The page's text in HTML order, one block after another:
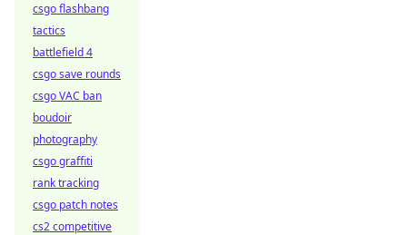
csgo flashbang
tactics
battlefield 4
csgo save rounds
csgo VAC ban
boudoir
photography
csgo graffiti
rank tracking
csgo patch notes
cs2 competitive